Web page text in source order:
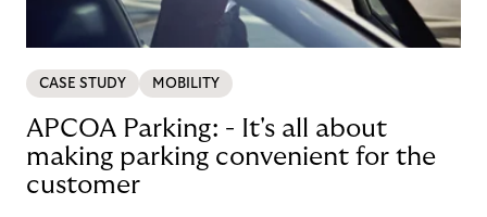
CASE STUDY MOBILITY
APCOA Parking: - It's all about
making parking convenient for the
customer